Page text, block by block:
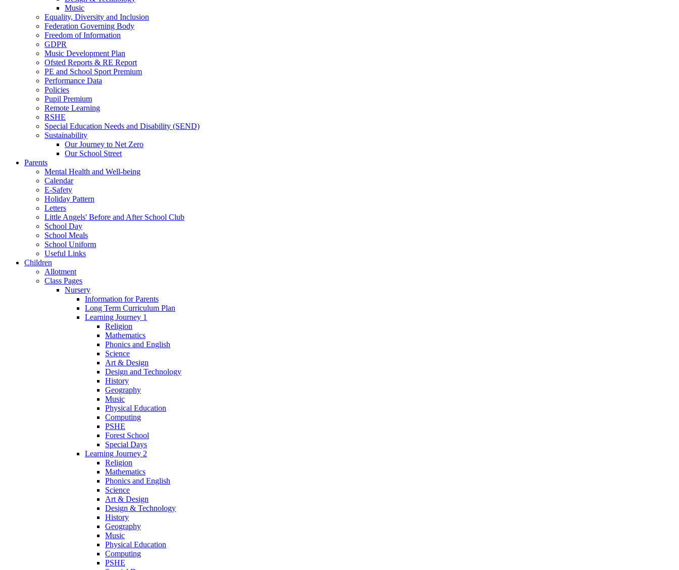
Music
Equality, Diversity and Inclusion
Federation Governing Body
Freedom of Information
GDPR
Music Development Plan
Ofsted Reports & RE Report
PE and School Sport Premium
Performance Data
Policies
Pupil Premium
Remote Learning
RSHE
Special Education Needs and Disability (SEND)
Sustainability
Our Journey to Net Zero
Our School Street
Parents
Mental Health and Well-being
Calendar
E-Safety
Holiday Pattern
Letters
Little Angels' Before and After School Club
School Day
School Meals
School Uniform
Useful Links
Children
Allotment
Class Pages
Nursery
Information for Parents
Long Term Curriculum Plan
Learning Journey 1
Religion
Mathematics
Phonics and English
Science
Art & Design
Design and Technology
History
Geography
Music
Physical Education
Computing
PSHE
Forest School
Special Days
Learning Journey 2
Religion
Mathematics
Phonics and English
Science
Art & Design
Design & Technology
History
Geography
Music
Physical Education
Computing
PSHE